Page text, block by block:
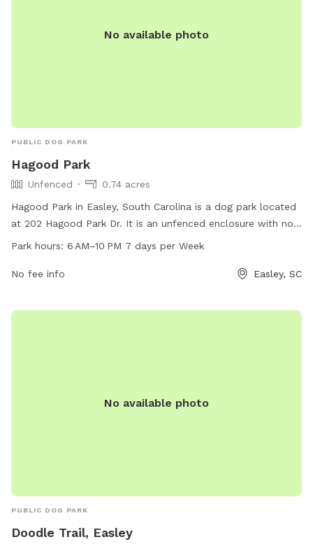
No available photo
PUBLIC DOG PARK
Hagood Park
Unfenced
0.74 acres
Hagood Park in Easley, South Carolina is a dog park located
at 202 Hagood Park Dr. It is an unfenced enclosure with no
specified amenities. The park is open from 6 AM to 10 PM,
them at 18643063970.
Park hours: 6 AM–10 PM 7 days per Week
No fee info Easley, SC
No available photo
PUBLIC DOG PARK
Doodle Trail, Easley